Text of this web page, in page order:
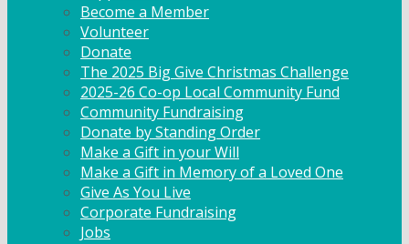
Become a Member
Volunteer
Donate
The 2025 Big Give Christmas Challenge
2025-26 Co-op Local Community Fund
Community Fundraising
Donate by Standing Order
Make a Gift in your Will
Make a Gift in Memory of a Loved One
Give As You Live
Corporate Fundraising
Jobs